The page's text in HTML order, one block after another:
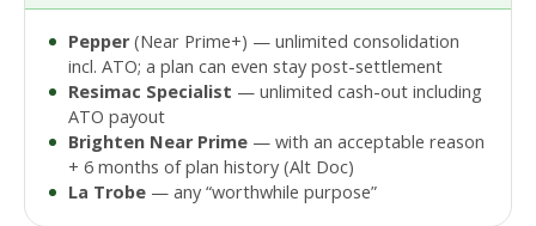
Pepper(Near Prime+) — unlimited consolidation
incl. ATO; a plan can even stay post-settlement
Resimac Specialist — unlimited cash-out including
ATO payout
Brighten Near Prime — with an acceptable reason
+ 6 months of plan history (Alt Doc)
La Trobe — any “worthwhile purpose”